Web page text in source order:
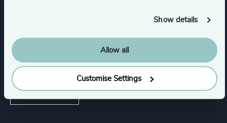
Show details
Allow all
Customise Settings
Public Impact